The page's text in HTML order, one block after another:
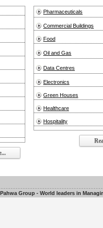
Pharmaceuticals
Commercial Buildings
Food
Oil and Gas
Data Centres
Electronics
Green Houses
Healthcare
Hospitality
Pahwa Group - World leaders in